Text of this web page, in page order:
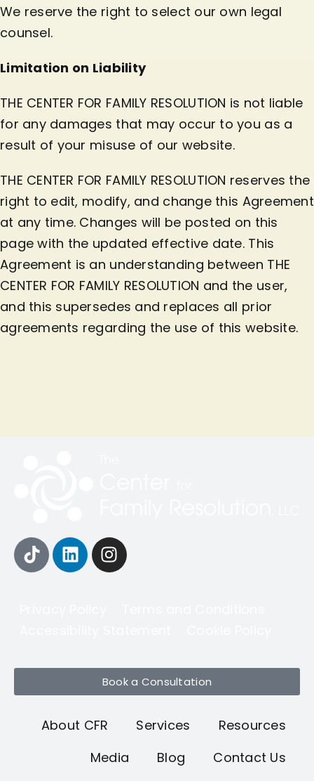
We reserve the right to select our own legal
counsel.
Limitation on Liability
THE CENTER FOR FAMILY RESOLUTION is not liable
for any damages that may occur to you as a
result of your misuse of our website.
THE CENTER FOR FAMILY RESOLUTION reserves the
right to edit, modify, and change this Agreement
at any time. Changes will be posted on this
page with the updated effective date. This
Agreement is an understanding between THE
CENTER FOR FAMILY RESOLUTION and the user,
and this supersedes and replaces all prior
agreements regarding the use of this website.
Book a Consultation
About CFR Services
Resources
Media
Blog
Contact Us